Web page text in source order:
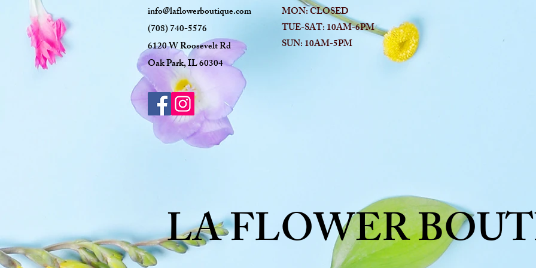
info@laflowerboutique.com
(708) 740-5576
6120 W Roosevelt Rd
Oak Park, IL 60304
MON: CLOSED
TUE-SAT: 10AM-6PM
SUN: 10AM-5PM
LA FLOWER